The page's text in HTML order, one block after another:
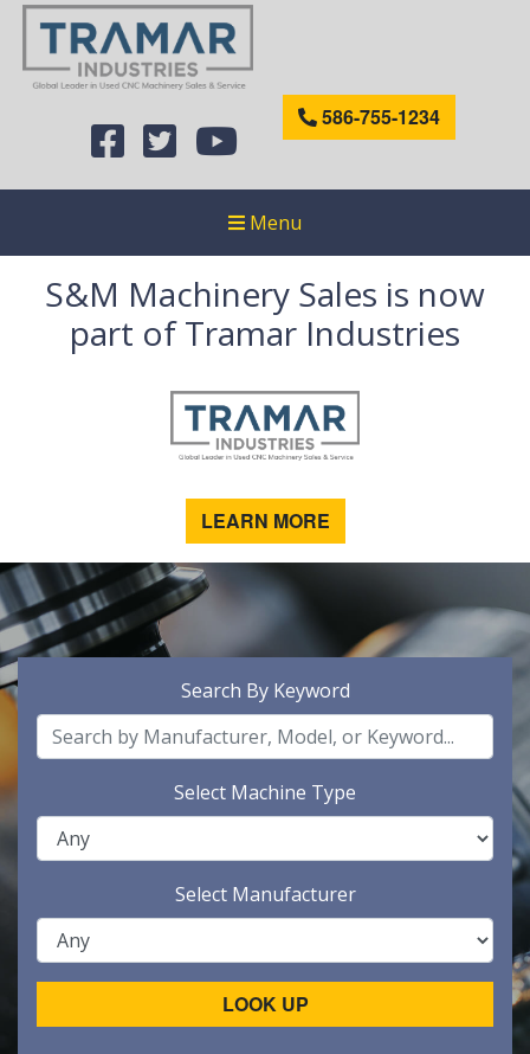
586-755-1234
Menu
S&M Machinery Sales is now
part of Tramar Industries
LEARN MORE
Search By Keyword
Select Machine Type
Select Manufacturer
LOOK UP